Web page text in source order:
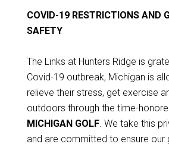
COVID-19 RESTRICTIONS AND
SAFETY
The Links at Hunters Ridge is
Covid-19 outbreak, Michigan is
relieve their stress, get exercise
outdoors through the time-
MICHIGAN GOLF. We take this
and are committed to ensure our